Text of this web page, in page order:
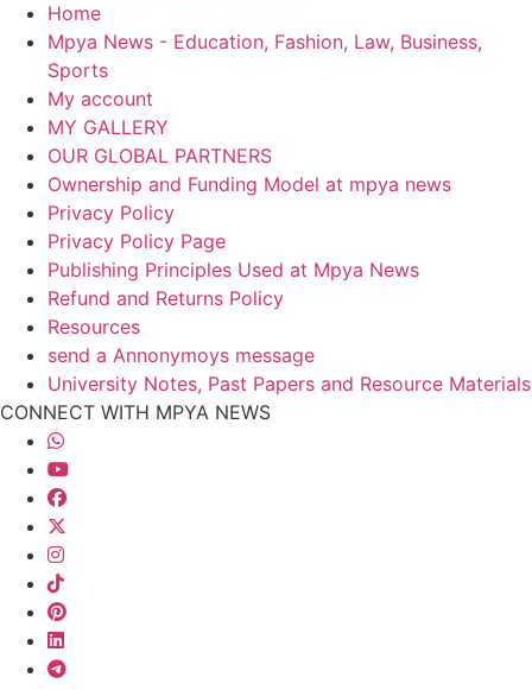
Home
Mpya News - Education, Fashion, Law, Business,
Sports
My account
MY GALLERY
OUR GLOBAL PARTNERS
Ownership and Funding Model at mpya news
Privacy Policy
Privacy Policy Page
Publishing Principles Used at Mpya News
Refund and Returns Policy
Resources
send a Annonymoys message
University Notes, Past Papers and Resource Materials
CONNECT WITH MPYA NEWS